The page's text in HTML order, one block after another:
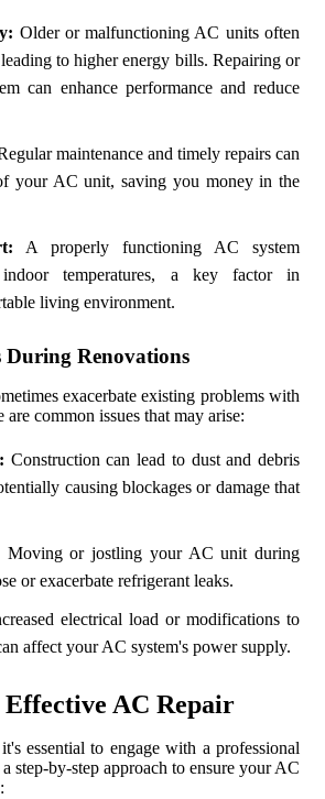
Older or malfunctioning AC units often
to higher energy bills. Repairing or
can enhance performance and reduce
maintenance and timely repairs can
your AC unit, saving you money in the
A properly functioning AC system
indoor temperatures, a key factor in
living environment.
During Renovations
exacerbate existing problems with
common issues that may arise:
Construction can lead to dust and debris
causing blockages or damage that
Moving or jostling your AC unit during
or exacerbate refrigerant leaks.
electrical load or modifications to
affect your AC system's power supply.
Effective AC Repair
essential to engage with a professional
step-by-step approach to ensure your AC